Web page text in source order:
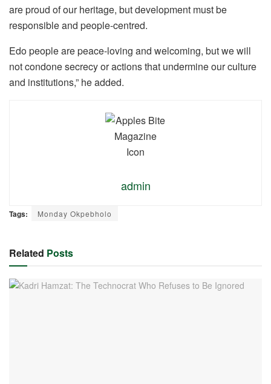
are proud of our heritage, but development must be
responsible and people-centred.
Edo people are peace-loving and welcoming, but we will
not condone secrecy or actions that undermine our culture
and institutions,” he added.
admin
Tags: Monday Okpebholo
Related Posts